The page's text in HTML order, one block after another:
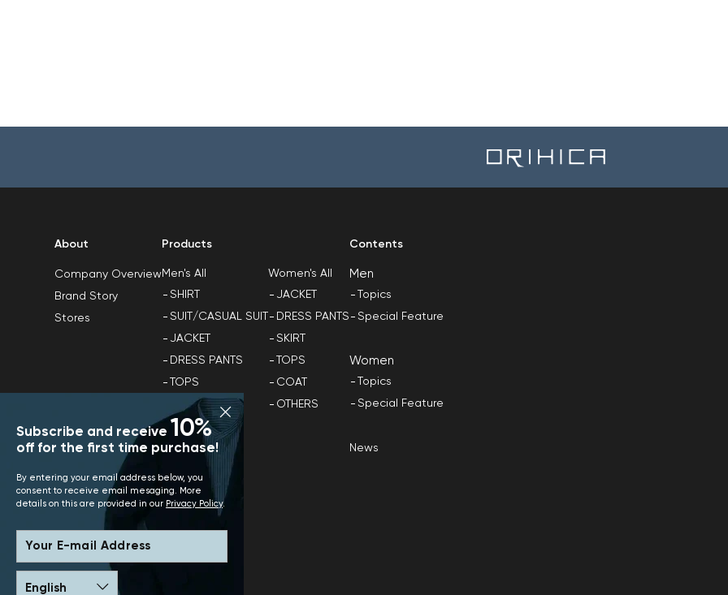
Subscribe and receive 10%
off for the first time purchase!
By entering your email address below, you
consent to receive email mesaging. More
details on this are provided in our Privacy Policy.
Your E-mail Address
About
Company Overview
Brand Story
Stores
Products
Men's All
SHIRT
SUIT/CASUAL SUIT
JACKET
DRESS PANTS
TOPS
COAT
OTHERS
Women's All
JACKET
DRESS PANTS
SKIRT
TOPS
COAT
OTHERS
Contents
Men
Topics
Special Feature
Women
Topics
Special Feature
News